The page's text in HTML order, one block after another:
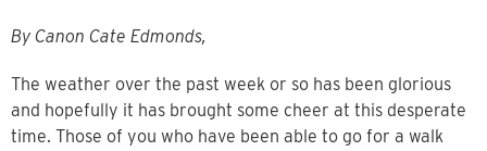
By Canon Cate Edmonds,
The weather over the past week or so has been glorious
and hopefully it has brought some cheer at this desperate
time. Those of you who have been able to go for a walk